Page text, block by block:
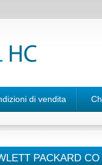
di vendita
PACKARD